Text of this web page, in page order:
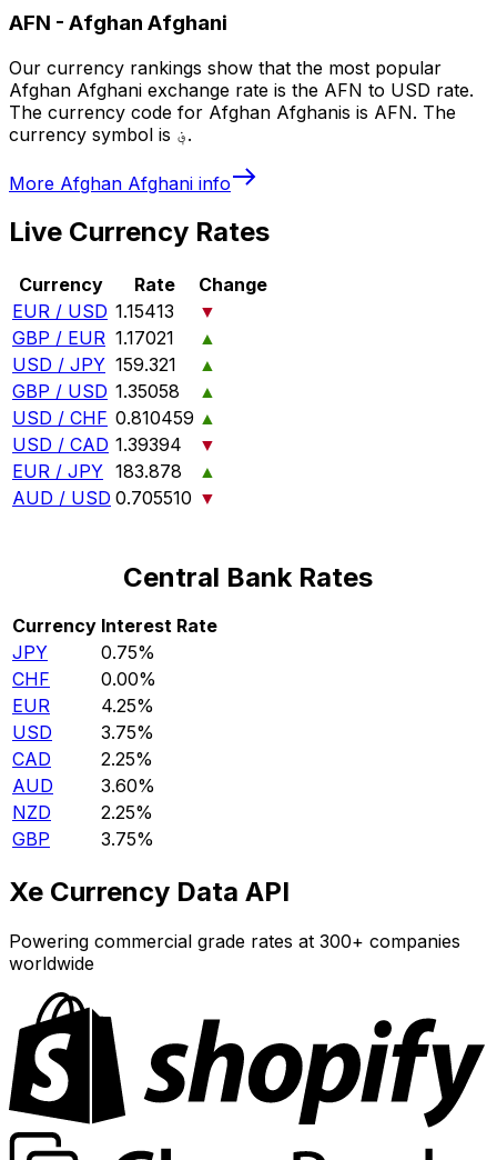
AFN - Afghan Afghani
Our currency rankings show that the most popular
Afghan Afghani exchange rate is the AFN to USD rate.
The currency code for Afghan Afghanis is AFN. The
currency symbol is ؋.
More Afghan Afghani info
Live Currency Rates
Currency Rate
Change
EUR / USD 1.15413
▼
GBP / EUR 1.17021
▲
USD / JPY 159.321
▲
GBP / USD 1.35058
▲
USD / CHF 0.810459 ▲
USD / CAD 1.39394
▼
EUR / JPY 183.878
▲
AUD / USD 0.705510 ▼
Central Bank Rates
Currency Interest Rate
JPY
0.75%
CHF
0.00%
EUR
4.25%
USD
3.75%
CAD
2.25%
AUD
3.60%
NZD
2.25%
GBP
3.75%
Xe Currency Data API
Powering commercial grade rates at 300+ companies
worldwide